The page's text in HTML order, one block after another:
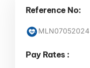
Reference No:
MLN07052024
Pay Rates :